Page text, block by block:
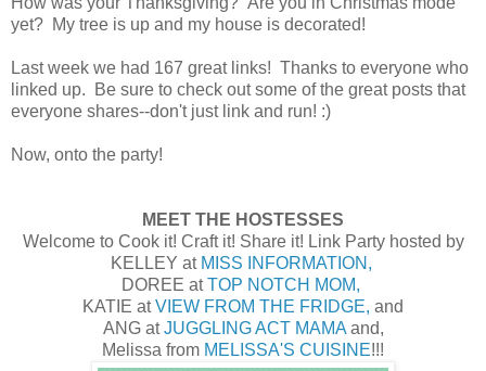
yet? My tree is up and my house is decorated!
Last week we had 167 great links! Thanks to everyone who
linked up. Be sure to check out some of the great posts that
everyone shares--don't just link and run! :)
Now, onto the party!
MEET THE HOSTESSES
Welcome to Cook it! Craft it! Share it! Link Party hosted by
KELLEY at MISS INFORMATION,
DOREE atTOP NOTCH MOM,
KATIE atVIEW FROM THE FRIDGE, and
ANG atJUGGLING ACT MAMAand,
Melissa from MELISSA'S CUISINE!!!